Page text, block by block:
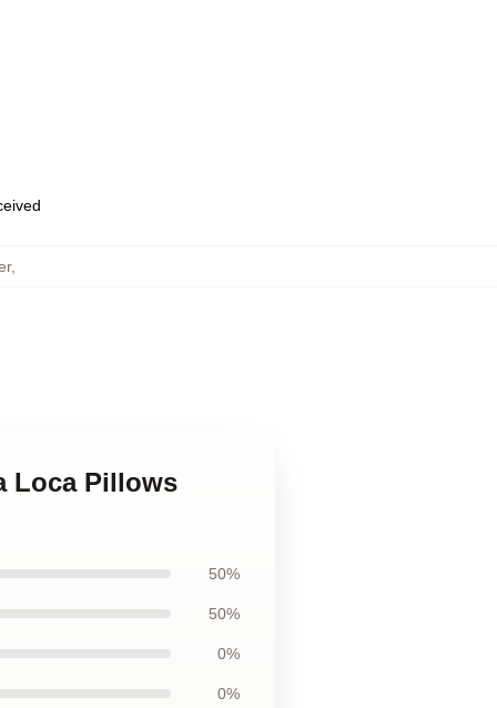
,
Loca Pillows
50%
50%
0%
0%